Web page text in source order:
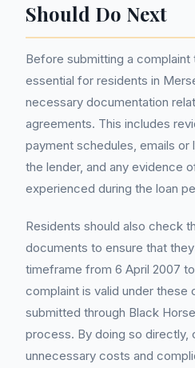
Should Do Next
Before submitting a complaint
essential for residents in
necessary documentation
agreements. This includes
payment schedules, emails
the lender, and any evidence
experienced during the loan
Residents should also check
documents to ensure that
timeframe from 6 April 2007
complaint is valid under these
submitted through Black
process. By doing so directly,
unnecessary costs and